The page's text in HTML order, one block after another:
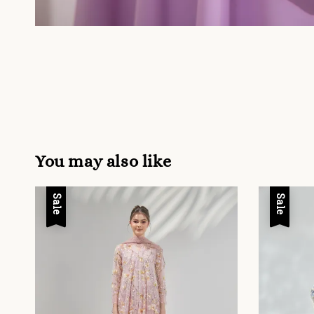
You may also like
Sale Sale